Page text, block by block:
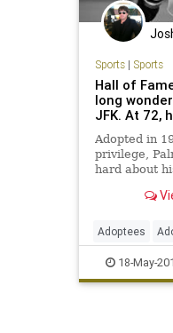
Sports| Sports
Hall of
long
JFK. At 72,
Adopted in
privilege,
hard about
wife’s
Adoptees
DNA
TheOrioles
18-May-